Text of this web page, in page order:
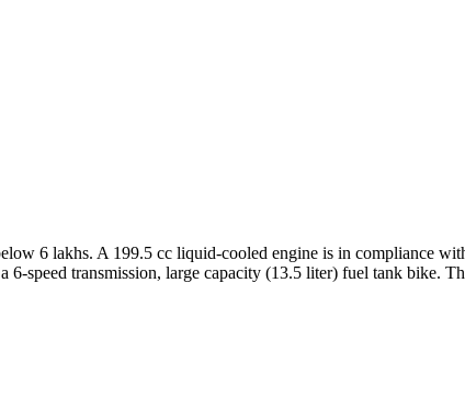
6 lakhs. A 199.5 cc liquid-cooled engine is in compliance
speed transmission, large capacity (13.5 liter) fuel tank bike.